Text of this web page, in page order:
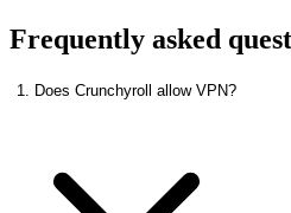
Frequently asked
1. Does Crunchyroll allow VPN?